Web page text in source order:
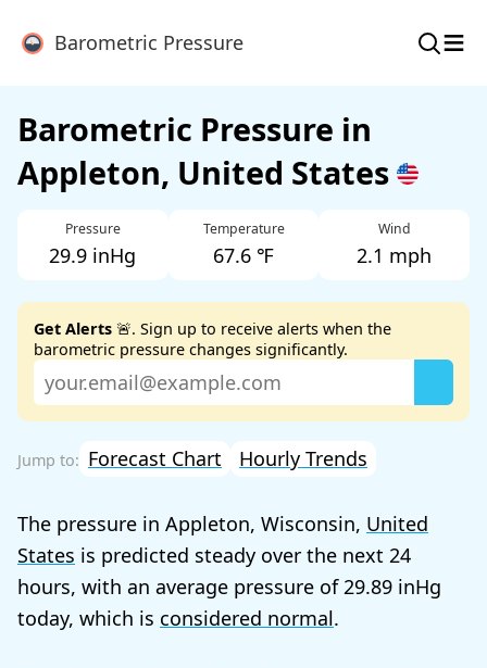
Barometric Pressure ≡
Barometric Pressure in
Appleton, United States
Pressure
29.9 inHg
Temperature
67.6 ℉
Wind
2.1 mph
Get Alerts 🚨. Sign up to receive alerts when the
barometric pressure changes significantly.
Forecast Chart Hourly Trends
The pressure in Appleton, Wisconsin, United
States is predicted steady over the next 24
hours, with an average pressure of 29.89
today, which is considered normal.